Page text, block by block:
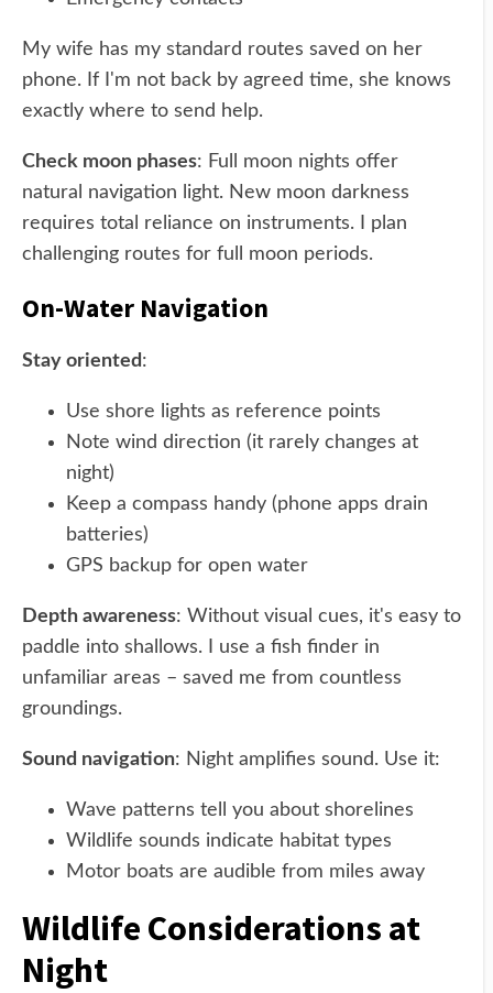
My wife has my standard routes saved on her
phone. If I'm not back by agreed time, she knows
exactly where to send help.
Check moon phases: Full moon nights offer
natural navigation light. New moon darkness
requires total reliance on instruments. I plan
challenging routes for full moon periods.
On-Water Navigation
Stay oriented:
Use shore lights as reference points
Note wind direction (it rarely changes at
night)
Keep a compass handy (phone apps drain
batteries)
GPS backup for open water
Depth awareness: Without visual cues, it's easy to
paddle into shallows. I use a fish finder in
unfamiliar areas – saved me from countless
groundings.
Sound navigation: Night amplifies sound. Use it:
Wave patterns tell you about shorelines
Wildlife sounds indicate habitat types
Motor boats are audible from miles away
Wildlife Considerations at
Night